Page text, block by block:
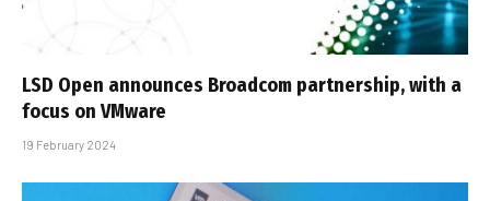
LSD Open announces Broadcom partnership, with a
focus on VMware
19 February 2024